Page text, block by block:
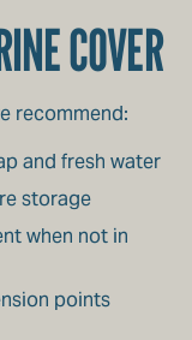
COVER
recommend:
and fresh water
storage
when not in
points